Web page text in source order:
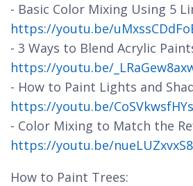
- Basic Color Mixing Using 5
https://youtu.be/
- 3 Ways to Blend Acrylic
https://youtu.be/
- How to Paint Lights and
https://youtu.be/CoSVkwsfHYs
- Color Mixing to Match the
https://youtu.be/nueLUZxvxS8
How to Paint Trees: